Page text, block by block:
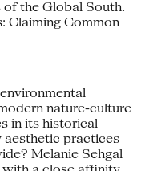
the Global South.
nature-culture
in its historical
practices
Melanie Sehgal